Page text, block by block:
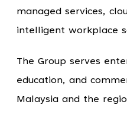
managed services,
intelligent workplace
The Group serves
education, and
Malaysia and the